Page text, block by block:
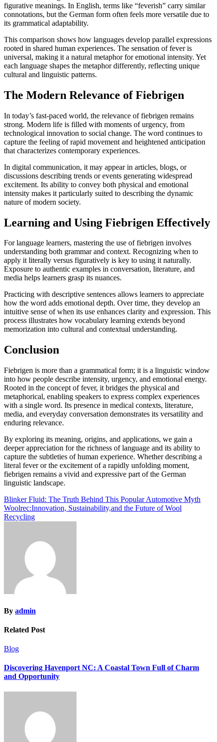
figurative meanings. In English, terms like “feverish” carry similar
connotations, but the German form often feels more versatile due to
its grammatical adaptability.
This comparison shows how languages develop parallel expressions
rooted in shared human experiences. The sensation of fever is
universal, making it a natural metaphor for emotional intensity. Yet
each language shapes the metaphor differently, reflecting unique
cultural and linguistic patterns.
The Modern Relevance of Fiebrigen
In today’s fast-paced world, the relevance of fiebrigen remains
strong. Modern life is filled with moments of urgency, from
technological innovation to social change. The word continues to
capture the feeling of rapid movement and heightened anticipation
that characterizes contemporary experiences.
In digital communication, it may appear in articles, blogs, or
discussions describing trends or events generating widespread
excitement. Its ability to convey both physical and emotional
intensity makes it particularly suited to describing the dynamic
nature of modern society.
Learning and Using Fiebrigen Effectively
For language learners, mastering the use of fiebrigen involves
understanding both grammar and context. Recognizing when to
apply it literally versus figuratively is key to using it naturally.
Exposure to authentic examples in conversation, literature, and
media helps learners grasp its nuances.
Practicing with descriptive sentences allows learners to appreciate
how the word adds emotional depth. Over time, they develop an
intuitive sense of when its use enhances clarity and expression. This
process illustrates how vocabulary learning extends beyond
memorization into cultural and contextual understanding.
Conclusion
Fiebrigen is more than a grammatical form; it is a linguistic window
into how people describe intensity, urgency, and emotional energy.
Rooted in the concept of fever, it bridges the physical and
metaphorical, enabling speakers to express complex experiences
with a single word. Its presence in medical contexts, literature,
media, and everyday conversation demonstrates its versatility and
enduring relevance.
By exploring its meaning, origins, and applications, we gain a
deeper appreciation for the richness of language and its ability to
capture the subtleties of human experience. Whether describing a
literal fever or the excitement of a rapidly unfolding moment,
fiebrigen remains a vivid and expressive part of the German
linguistic landscape.
Post
navigation
Blinker Fluid: The Truth Behind This Popular Automotive Myth
Woolrec:Innovation, Sustainability,and the Future of Wool
Recycling
By admin
Related Post
Blog
Discovering Havenport NC: A Coastal Town Full of Charm
and Opportunity